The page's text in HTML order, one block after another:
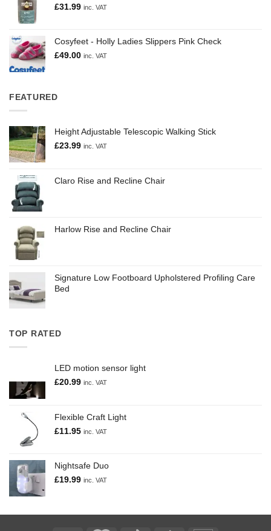
£31.99 inc. VAT
Cosyfeet - Holly Ladies Slippers Pink Check
£49.00 inc. VAT
FEATURED
Height Adjustable Telescopic Walking Stick
£23.99 inc. VAT
Claro Rise and Recline Chair
Harlow Rise and Recline Chair
Signature Low Footboard Upholstered Profiling Care
Bed
TOP RATED
LED motion sensor light
£20.99 inc. VAT
Flexible Craft Light
£11.95 inc. VAT
Nightsafe Duo
£19.99 inc. VAT